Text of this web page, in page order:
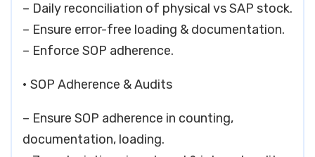
– Daily reconciliation of physical vs SAP stock.
– Ensure error-free loading & documentation.
– Enforce SOP adherence.
• SOP Adherence & Audits
– Ensure SOP adherence in counting,
documentation, loading.